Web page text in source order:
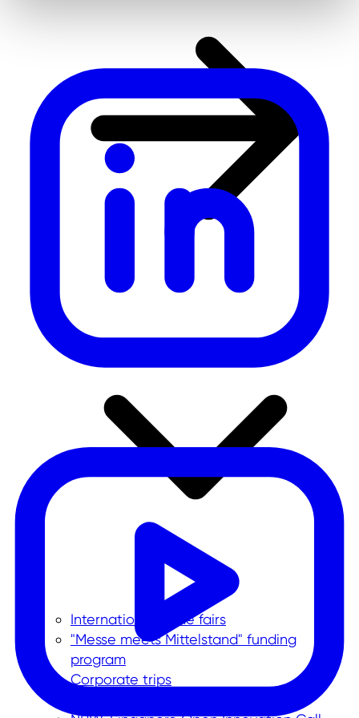
International trade fairs
"Messe meets Mittelstand" funding
program
Corporate trips